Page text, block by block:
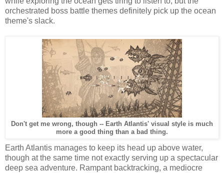
orchestrated boss battle themes definitely pick up the ocean
theme's slack.
Don't get me wrong, though -- Earth Atlantis' visual style is much
more a good thing than a bad thing.
Earth Atlantis manages to keep its head up above water,
though at the same time not exactly serving up a spectacular
deep sea adventure. Rampant backtracking, a mediocre